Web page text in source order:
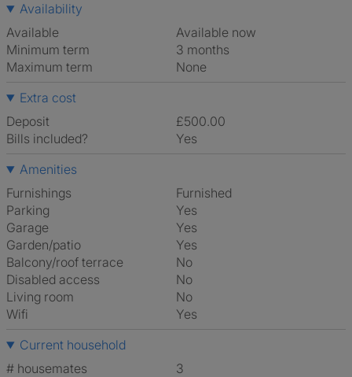
Availability
Available
Available now
Minimum term
3 months
Maximum term
None
Extra cost
Deposit
£500.00
Bills included?
Yes
Amenities
Furnishings
Furnished
Parking
Yes
Garage
Yes
Garden/patio
Yes
Balcony/roof terrace
No
Disabled access
No
Living room
No
Wifi
Yes
Current household
# housemates
3